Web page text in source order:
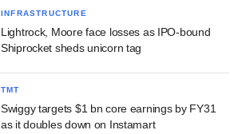
INFRASTRUCTURE
Lightrock, Moore face losses as IPO-bound
Shiprocket sheds unicorn tag
TMT
Swiggy targets $1 bn core earnings by FY31
as it doubles down on Instamart